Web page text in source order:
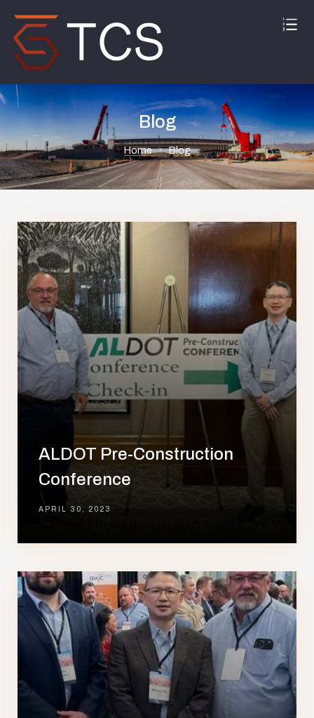
Blog
Home Blog
ALDOT Pre-Construction
Conference
APRIL 30, 2023